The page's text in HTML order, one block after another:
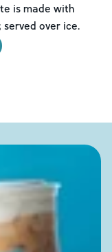
is made with
over ice.